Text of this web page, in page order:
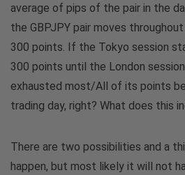
average of pips of the pair in the
the GBPJPY pair moves
300 points. If the Tokyo session
300 points until the London
exhausted most/All of its points
trading day, right? What does this
There are two possibilities and a
happen, but most likely it will not